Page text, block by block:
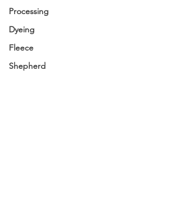
Processing
Dyeing
Fleece
Shepherd